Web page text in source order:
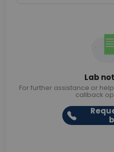
Lab
For further assistance or
callback